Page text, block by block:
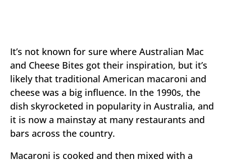
It’s not known for sure where Australian Mac
and Cheese Bites got their inspiration, but it’s
likely that traditional American macaroni and
cheese was a big influence. In the 1990s, the
dish skyrocketed in popularity in Australia, and
it is now a mainstay at many restaurants and
bars across the country.
Macaroni is cooked and then mixed with a